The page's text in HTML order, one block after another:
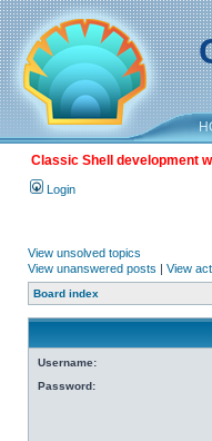
Classic Shell development
Login
View unsolved topics
View unanswered posts | View
Board index
Username:
Password: